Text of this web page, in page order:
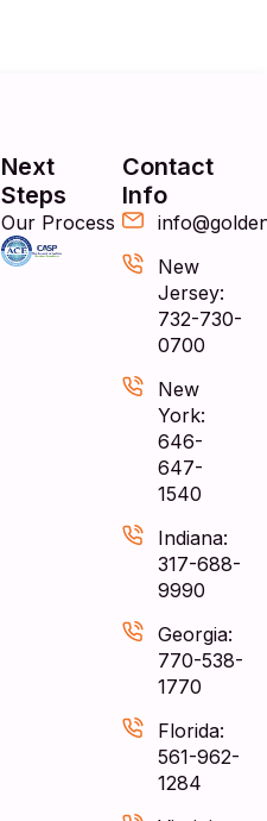
Next
Steps
Our Process
Contact
Info
New
Jersey:
732-730-
0700
New
York:
646-
647-
1540
Indiana:
317-688-
9990
Georgia:
770-538-
1770
Florida:
561-962-
1284